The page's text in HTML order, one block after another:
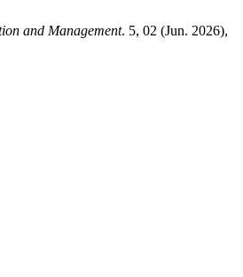
and Management. 5, 02 (Jun. 2026),